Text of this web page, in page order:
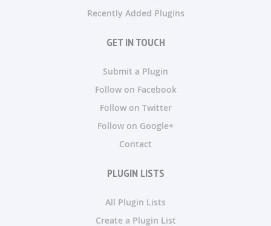
Recently Added Plugins
GET IN TOUCH
Submit a Plugin
Follow on Facebook
Follow on Twitter
Follow on Google+
Contact
PLUGIN LISTS
All Plugin Lists
Create a Plugin List